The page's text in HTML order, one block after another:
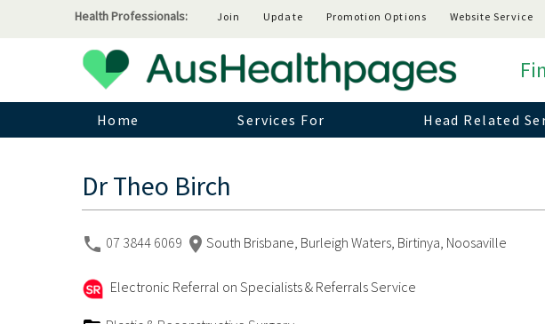
Health Professionals: Join Update Promotion Options Website Service
Home Services For Head Related
Dr Theo Birch
07 3844 6069 South Brisbane, Burleigh Waters, Birtinya, Noosaville
Electronic Referral on Specialists & Referrals Service